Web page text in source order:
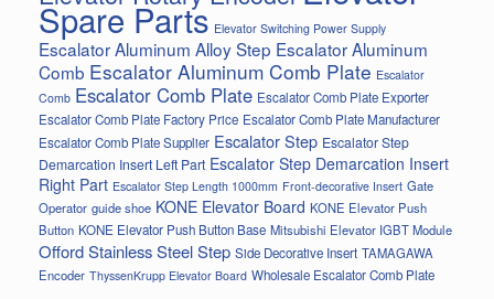
Spare Parts Elevator Switching Power Supply
Escalator Aluminum Alloy Step Escalator Aluminum
Comb Escalator Aluminum Comb Plate Escalator
Comb Escalator Comb Plate Escalator Comb Plate Exporter
Escalator Comb Plate Factory Price Escalator Comb Plate Manufacturer
Escalator Comb Plate Supplier Escalator Step Escalator Step
Demarcation Insert Left Part Escalator Step Demarcation Insert
Right Part Escalator Step Length 1000mm Front-decorative Insert Gate
Operator guide shoe KONE Elevator Board KONE Elevator Push
Button KONE Elevator Push Button Base Mitsubishi Elevator IGBT Module
Offord Stainless Steel Step Side Decorative Insert TAMAGAWA
Encoder ThyssenKrupp Elevator Board Wholesale Escalator Comb Plate